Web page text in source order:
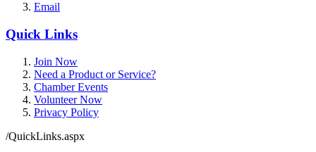
Email
Quick Links
Join Now
Need a Product or Service?
Chamber Events
Volunteer Now
Privacy Policy
/QuickLinks.aspx